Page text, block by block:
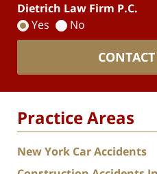
Dietrich Law Firm P.C.
Yes
No
Practice Areas
New York Car Accidents